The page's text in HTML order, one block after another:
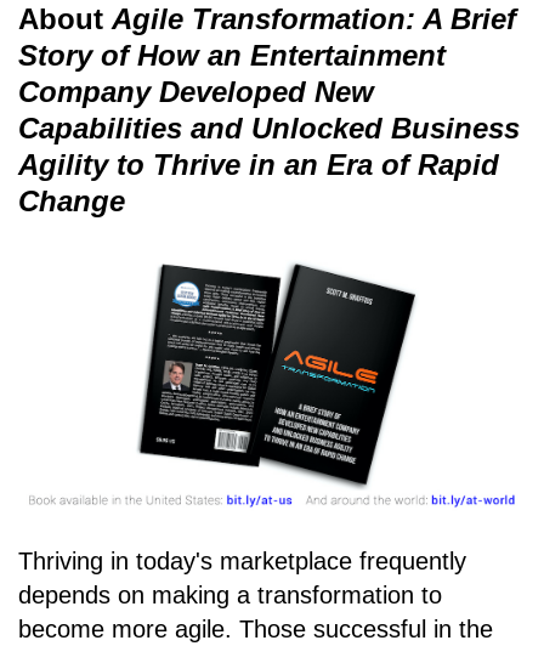
About Agile Transformation: A Brief
Story of How an Entertainment
Company Developed New
Capabilities and Unlocked Business
Agility to Thrive in an Era of Rapid
Change
Thriving in today's marketplace frequently
depends on making a transformation to
become more agile. Those successful in the